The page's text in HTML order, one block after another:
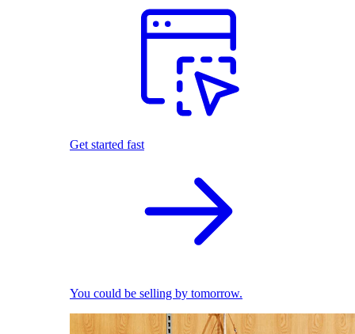
Get started fast
You could be selling by tomorrow.